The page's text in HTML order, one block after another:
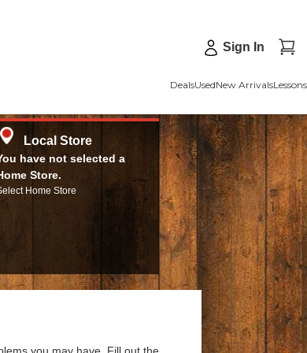
Sign In
DealsUsedNew ArrivalsLessons
Local Store
have not selected a
Store.
Home Store